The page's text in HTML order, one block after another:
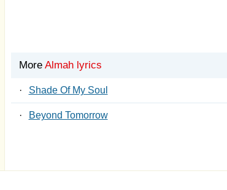
More Almah lyrics
· Shade Of My Soul
· Beyond Tomorrow